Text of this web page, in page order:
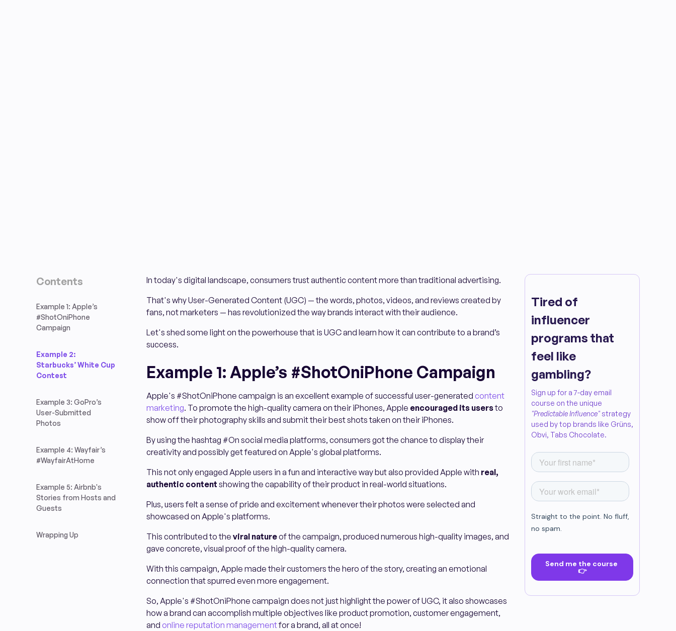
Contents
Example 1: Apple’s
#ShotOniPhone
Campaign
Example 2:
Starbucks’ White Cup
Contest
Example 3: GoPro’s
User-Submitted
Photos
Example 4: Wayfair’s
#WayfairAtHome
Example 5: Airbnb's
Stories from Hosts and
Guests
Wrapping Up
In today's digital landscape, consumers trust authentic content more than traditional advertising.
That's why User-Generated Content (UGC) — the words, photos, videos, and reviews created by
fans, not marketers — has revolutionized the way brands interact with their audience.
Let's shed some light on the powerhouse that is UGC and learn how it can contribute to a brand’s
success.
Example 1: Apple’s #ShotOniPhone Campaign
Apple's #ShotOniPhone campaign is an excellent example of successful user-generated content
marketing. To promote the high-quality camera on their iPhones, Apple encouraged its usersto
show off their photography skills and submit their best shots taken on their iPhones.
By using the hashtag #On social media platforms, consumers got the chance to display their
creativity and possibly get featured on Apple's global platforms.
This not only engaged Apple users in a fun and interactive way but also provided Apple with real,
authentic content showing the capability of their product in real-world situations.
Plus, users felt a sense of pride and excitement whenever their photos were selected and
showcased on Apple's platforms.
This contributed to the viral natureof the campaign, produced numerous high-quality images, and
gave concrete, visual proof of the high-quality camera.
With this campaign, Apple made their customers the hero of the story, creating an emotional
connection that spurred even more engagement.
So, Apple's #ShotOniPhone campaign does not just highlight the power of UGC, it also showcases
how a brand can accomplish multiple objectives like product promotion, customer engagement,
and online reputation managementfor a brand, all at once!
Tired of
influencer
programs that
feel like
gambling?
Sign up for a 7-day email
course on the unique
"Predictable Influence"strategy
used by top brands like Grüns,
Obvi, Tabs Chocolate.